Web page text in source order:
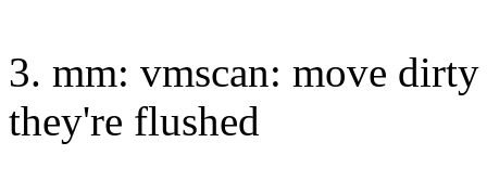
3. mm: vmscan: move
they're flushed